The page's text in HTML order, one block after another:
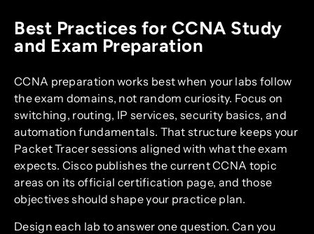
Best Practices for CCNA Study
and Exam Preparation
CCNA preparation works best when your labs follow
the exam domains, not random curiosity. Focus on
switching, routing, IP services, security basics, and
automation fundamentals. That structure keeps your
Packet Tracer sessions aligned with what the exam
expects. Cisco publishes the current CCNA topic
areas on its official certification page, and those
objectives should shape your practice plan.
Design each lab to answer one question. Can you